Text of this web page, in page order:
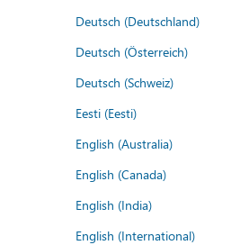
Deutsch (Deutschland)
Deutsch (Österreich)
Deutsch (Schweiz)
Eesti (Eesti)
English (Australia)
English (Canada)
English (India)
English (International)